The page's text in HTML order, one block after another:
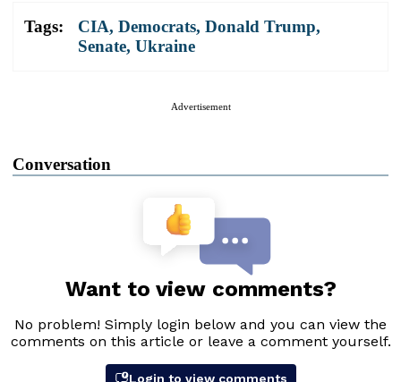
Tags: CIA, Democrats, Donald Trump,
Senate, Ukraine
Advertisement
Conversation